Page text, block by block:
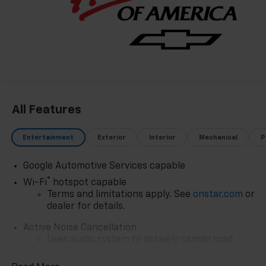
Most Trusted Selection: As Northwest Indiana's
largest Chevy dealer, we offer an unparalleled
inventory of new Chevrolet models Our massive
selection ensures you'll find the perfect car, truck, or
All Features
Entertainment Exterior Interior Mechanical
Google Automotive Services capable
Wi-Fi®
hotspot capable
Terms and limitations apply. See onstar.com or
dealer for details.
Active Noise Cancellation